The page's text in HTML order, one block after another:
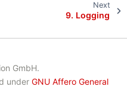
Next
9. Logging
GmbH.
under GNU Affero General